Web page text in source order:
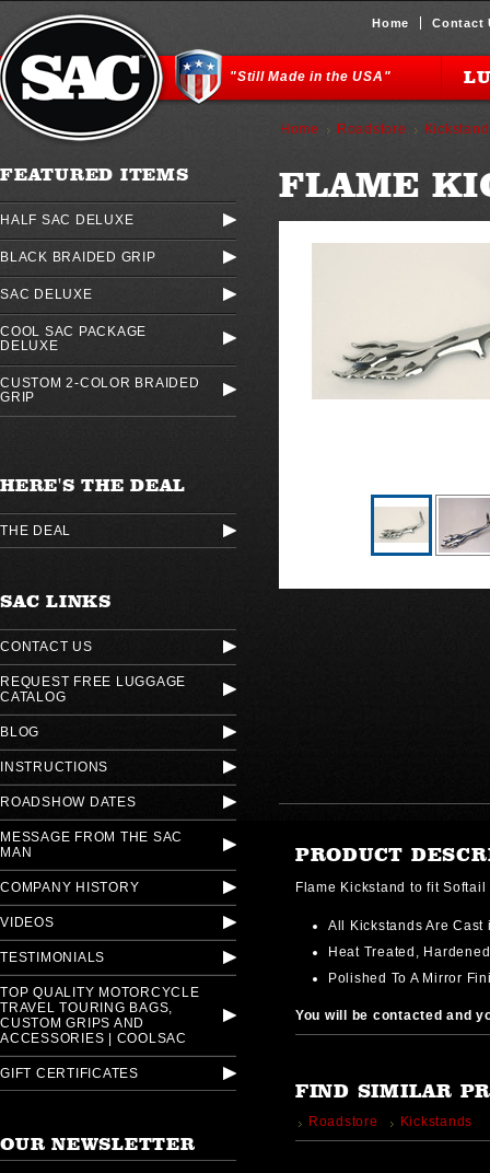
"Still Made in the USA"
Home Contact
FEATURED ITEMS
HALF SAC DELUXE
BLACK BRAIDED GRIP
SAC DELUXE
COOL SAC PACKAGE
DELUXE
CUSTOM 2-COLOR BRAIDED
GRIP
HERE'S THE DEAL
THE DEAL
SAC LINKS
CONTACT US
REQUEST FREE LUGGAGE
CATALOG
BLOG
INSTRUCTIONS
ROADSHOW DATES
MESSAGE FROM THE SAC
MAN
COMPANY HISTORY
VIDEOS
TESTIMONIALS
TOP QUALITY MOTORCYCLE
TRAVEL TOURING BAGS,
CUSTOM GRIPS AND
ACCESSORIES | COOLSAC
GIFT CERTIFICATES
OUR NEWSLETTER
Home Roadstore
FLAME
PRODUCT
Flame Kickstand to fit
All Kickstands Are
Heat Treated, Hardened
Polished To A Mirror
You will be contacted and
FIND SIMILAR
Roadstore Kickstands